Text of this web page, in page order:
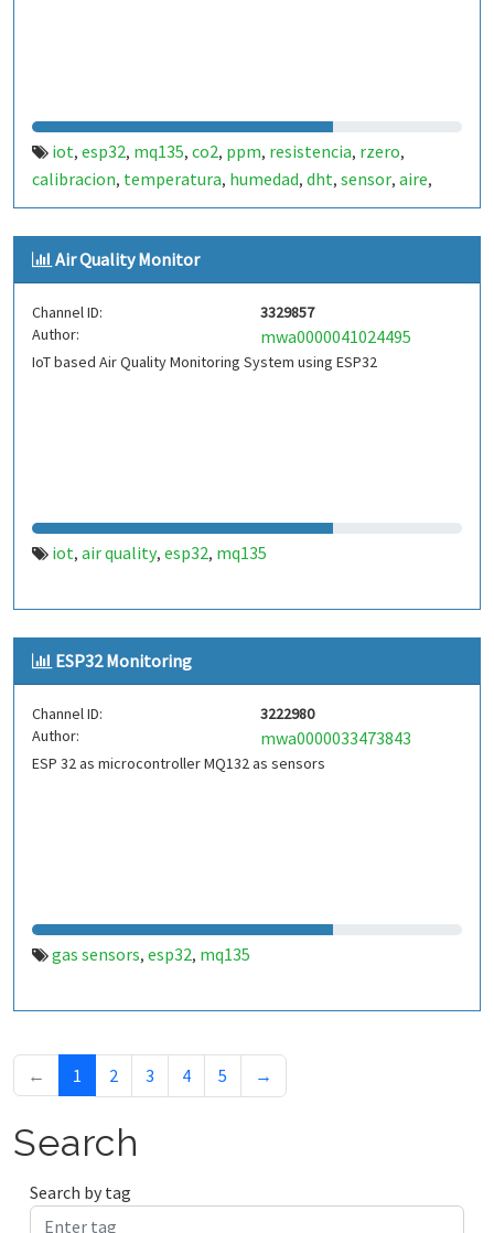
iot, esp32, mq135, co2, ppm, resistencia, rzero,
calibracion, temperatura, humedad, dht, sensor, aire,
calidad-aire,thingspeak,arduino
Air Quality Monitor
Channel ID:
3329857
Author:
mwa0000041024495
IoT based Air Quality Monitoring System using ESP32
iot, air quality, esp32, mq135
ESP32 Monitoring
Channel ID:
3222980
Author:
mwa0000033473843
ESP 32 as microcontroller MQ132 as sensors
gas sensors, esp32, mq135
← 1 2 3 4 5 →
Search
Search by tag